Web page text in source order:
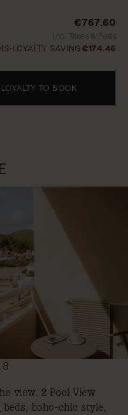
€767.60
Inc. Taxes & Fees
LOYALTY SAVING€174.46
TO BOOK
8
view. 2 Pool View
boho-chic style,